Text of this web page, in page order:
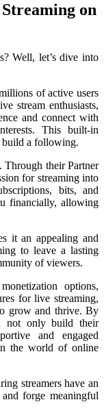
on
Well, let’s dive into
of active users
stream enthusiasts,
and connect with
This built-in
build a following.
Through their Partner
for streaming into
bits, and
financially, allowing
it an appealing and
to leave a lasting
of viewers.
options,
for live streaming,
grow and thrive. By
not only build their
and engaged
the world of online
streamers have an
forge meaningful